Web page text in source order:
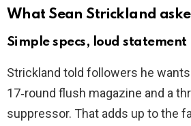
i
d
What Sean Strickland
Simple specs, loud statement
Strickland told followers he
17‑round flush magazine and a
suppressor. That adds up to the